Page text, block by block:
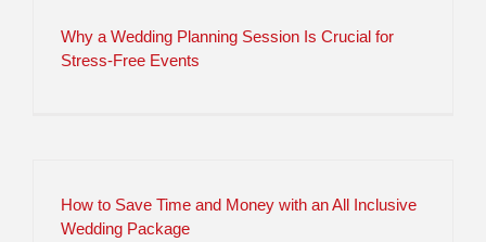
Why a Wedding Planning Session Is Crucial for
Stress-Free Events
How to Save Time and Money with an All Inclusive
Wedding Package